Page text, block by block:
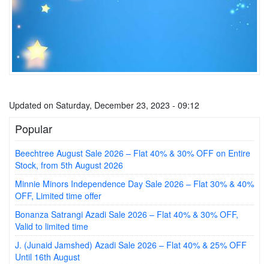
Updated on Saturday, December 23, 2023 - 09:12
Popular
Beechtree August Sale 2026 – Flat 40% & 30% OFF on Entire
Stock, from 5th August 2026
Minnie Minors Independence Day Sale 2026 – Flat 30% & 40%
OFF, Limited time offer
Bonanza Satrangi Azadi Sale 2026 – Flat 40% & 30% OFF,
Valid to limited time
J. (Junaid Jamshed) Azadi Sale 2026 – Flat 40% & 25% OFF
Until 16th August